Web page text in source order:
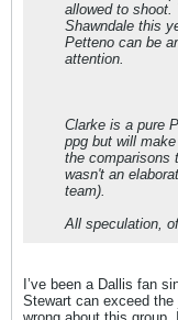
allowed to shoot.
Shawndale this
Petteno can be
attention.
Clarke is a pure
ppg but will
the comparisons
wasn't an
team).
All speculation,
I’ve been a Dallis fan
Stewart can exceed the